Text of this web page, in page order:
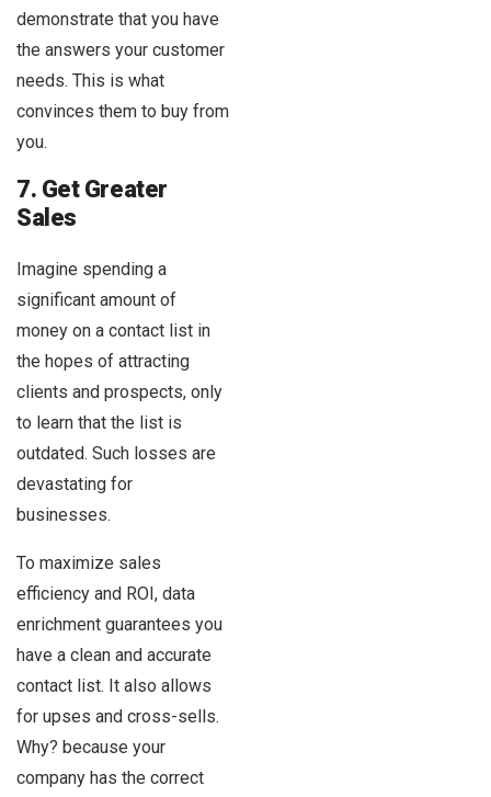
demonstrate that you have
the answers your customer
needs. This is what
convinces them to buy from
you.
7. Get Greater
Sales
Imagine spending a
significant amount of
money on a contact list in
the hopes of attracting
clients and prospects, only
to learn that the list is
outdated. Such losses are
devastating for
businesses.
To maximize sales
efficiency and ROI, data
enrichment guarantees you
have a clean and accurate
contact list. It also allows
for upses and cross-sells.
Why? because your
company has the correct